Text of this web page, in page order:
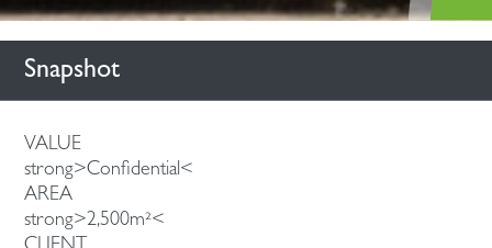
Snapshot
VALUE
strong>Confidential<
AREA
strong>2,500m²<